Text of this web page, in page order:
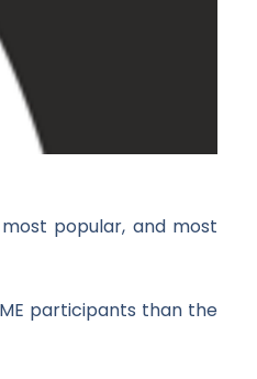
popular, and most
participants than the